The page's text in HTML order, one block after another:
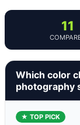
11
Which color
photography
★ TOP PICK